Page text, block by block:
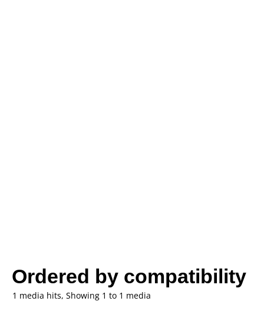
Ordered by compatibility
1 media hits, Showing 1 to 1 media